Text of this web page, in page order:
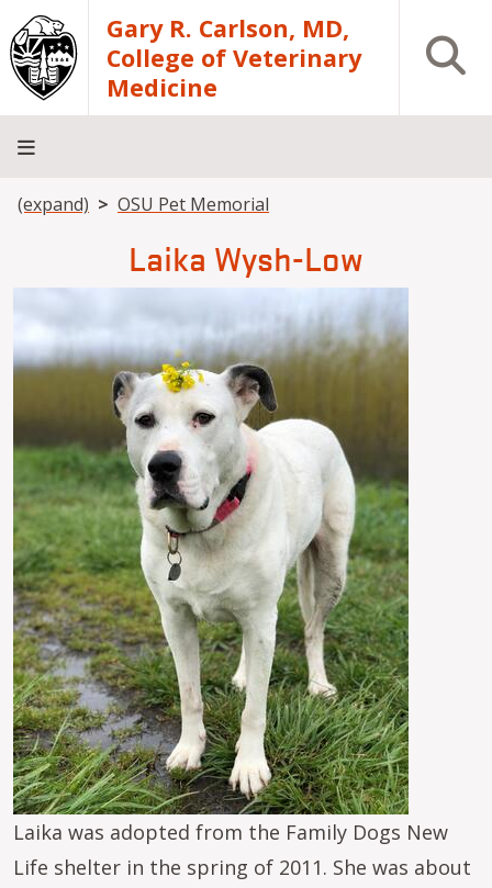
Skip to main contentGary R. Carlson, MD,
College of Veterinary
Medicine
Open
About
Academics
Teaching
Diagnostic
Research
Departments
Community
Breadcrumb
(expand) OSU Pet Memorial
Laika Wysh-Low
Laika was adopted from the Family Dogs New
Life shelter in the spring of 2011. She was about